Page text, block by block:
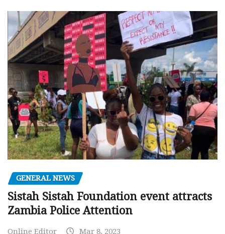
GENERAL NEWS
Sistah Sistah Foundation event attracts
Zambia Police Attention
Online Editor Mar 8, 2023